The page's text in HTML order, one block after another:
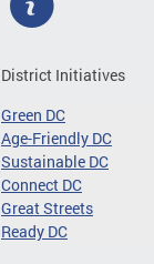
District Initiatives
Green DC
Age-Friendly DC
Sustainable DC
Connect DC
Great Streets
Ready DC